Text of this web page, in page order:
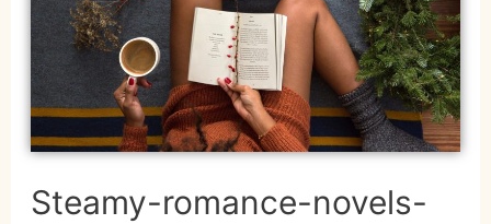
Steamy-romance-novels-